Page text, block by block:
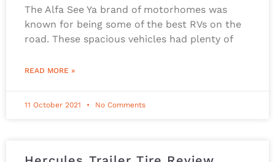
The Alfa See Ya brand of motorhomes was
known for being some of the best RVs on the
road. These spacious vehicles had plenty of
READ MORE »
11 October 2021 No Comments